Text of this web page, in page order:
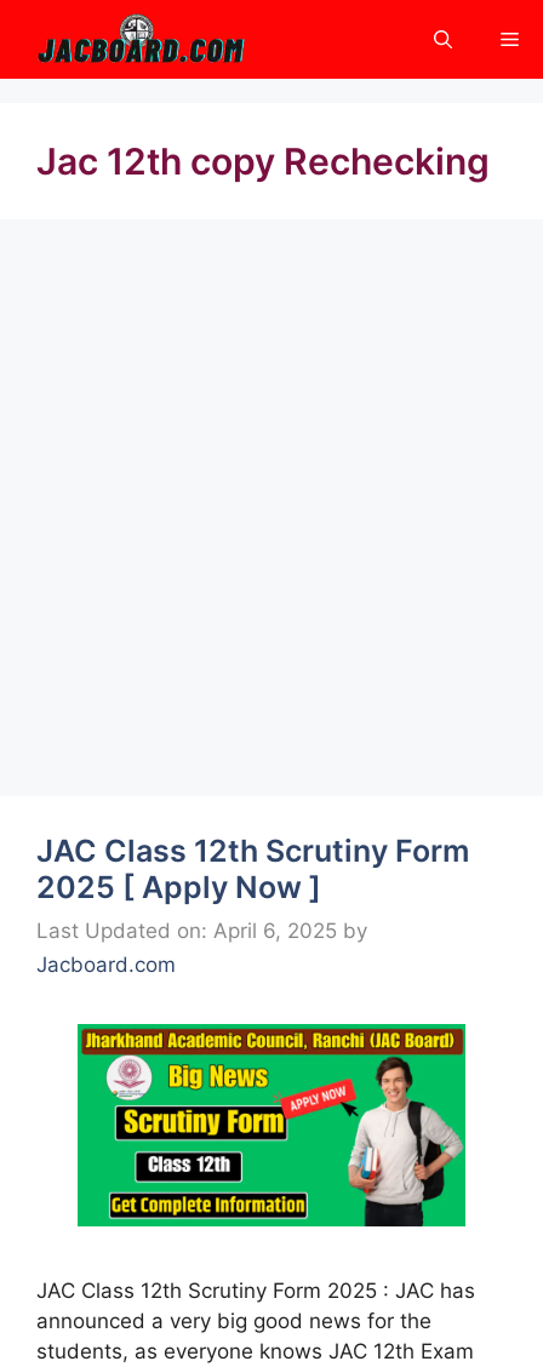
content
Jac 12th copy Rechecking
JAC Class 12th Scrutiny Form
2025 [ Apply Now ]
Last Updated on: April 6, 2025 by
Jacboard.com
JAC Class 12th Scrutiny Form 2025 : JAC has
announced a very big good news for the
students, as everyone knows JAC 12th Exam